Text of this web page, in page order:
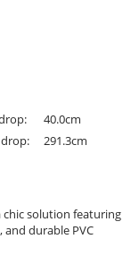
40.0cm
291.3cm
chic solution featuring
durable PVC